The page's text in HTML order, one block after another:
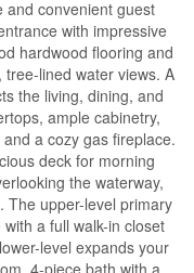
and convenient guest
with impressive
hardwood flooring and
lined water views. A
the living, dining, and
ample cabinetry,
a cozy gas fireplace.
deck for morning
the waterway,
The upper-level primary
a full walk-in closet
level expands your